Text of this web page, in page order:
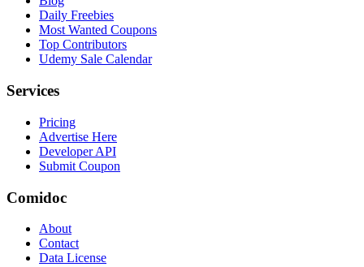
Daily Freebies
Most Wanted Coupons
Top Contributors
Udemy Sale Calendar
Services
Pricing
Advertise Here
Developer API
Submit Coupon
Comidoc
About
Contact
Data License